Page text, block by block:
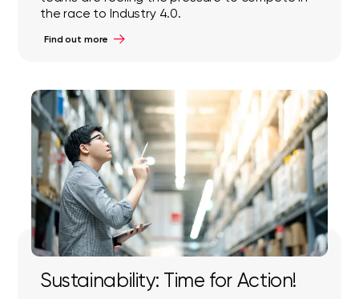
the race to Industry 4.0.
Find out more
Sustainability: Time for Action!